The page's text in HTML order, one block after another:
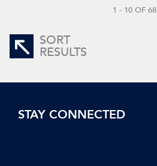
1 - 10 OF 68
SORT
RESULTS
STAY CONNECTED